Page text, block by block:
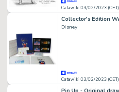
Catawiki 03/02/2023 (CET)
Disney
Catawiki 03/02/2023 (CET)